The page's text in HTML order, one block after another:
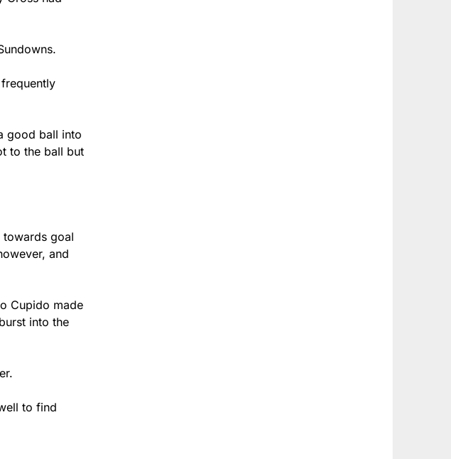
good ball into
to the ball but
towards goal
and
Cupido made
into the
to find